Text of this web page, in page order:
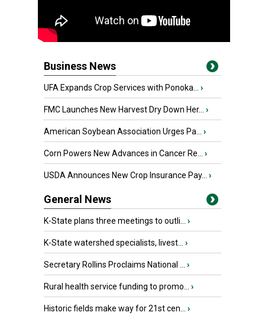
Business News
UFA Expands Crop Services with Ponoka... ›
FMC Launches New Harvest Dry Down Her... ›
American Soybean Association Urges Pa... ›
Corn Powers New Advances in Cancer Re... ›
USDA Announces New Crop Insurance Pay... ›
General News
K-State plans three meetings to outli... ›
K-State watershed specialists, livest... ›
Secretary Rollins Proclaims National ... ›
Rural health service funding to promo... ›
Historic fields make way for 21st cen... ›